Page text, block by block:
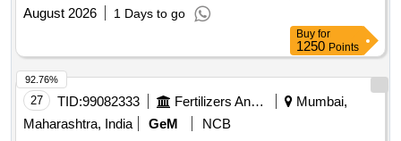
August 2026
1 Days to go
Buy for
1250 Points
27 TID:99082333 Fertilizers And Pesticides
Mumbai,
Maharashtra, India
GeM
NCB
92.76%